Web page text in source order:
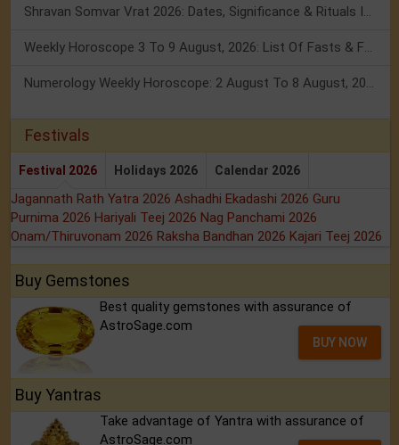
Shravan Somvar Vrat 2026: Dates, Significance & Rituals In August
Weekly Horoscope 3 To 9 August, 2026: List Of Fasts & Festivals
Numerology Weekly Horoscope: 2 August To 8 August, 2026
Festivals
Festival 2026 Holidays 2026 Calendar 2026
Jagannath Rath Yatra 2026 Ashadhi Ekadashi 2026 Guru
Purnima 2026 Hariyali Teej 2026 Nag Panchami 2026
Onam/Thiruvonam 2026 Raksha Bandhan 2026 Kajari Teej 2026
Buy Gemstones
Best quality gemstones with assurance of
AstroSage.com
BUY NOW
Buy Yantras
Take advantage of Yantra with assurance of
AstroSage.com